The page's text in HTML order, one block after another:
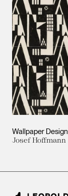
Wallpaper Design
Josef Hoffmann